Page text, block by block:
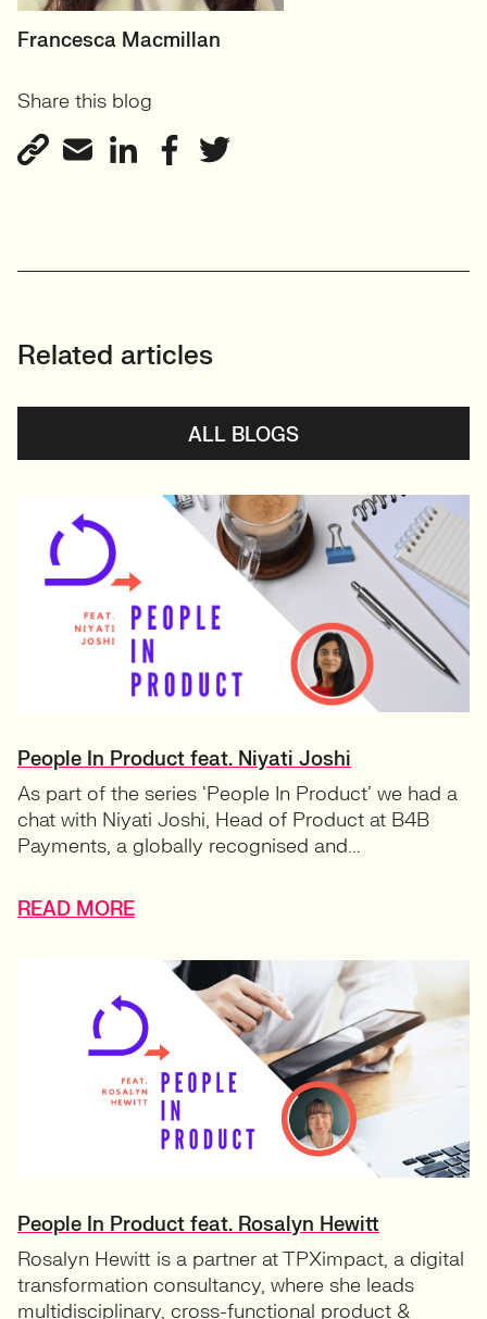
HEAD OF PRODUCT &
UK
Francesca Macmillan
Share this blog
Related articles
ALL BLOGS
People In Product feat. Niyati Joshi
As part of the series ‘People In Product’ we had a
chat with Niyati Joshi, Head of Product at B4B
Payments, a globally recognised and...
READ MORE
People In Product feat. Rosalyn Hewitt
Rosalyn Hewitt is a partner at TPXimpact, a digital
transformation consultancy, where she leads
multidisciplinary, cross-functional product &